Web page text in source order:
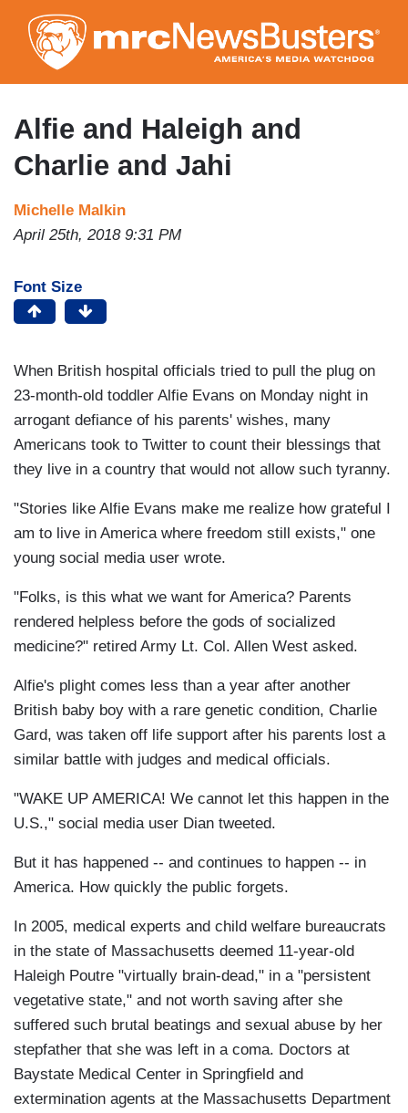
to
main
content
Alfie and Haleigh and
Charlie and Jahi
Michelle Malkin
April 25th, 2018 9:31 PM
Font Size
When British hospital officials tried to pull the plug on
23-month-old toddler Alfie Evans on Monday night in
arrogant defiance of his parents' wishes, many
Americans took to Twitter to count their blessings that
they live in a country that would not allow such tyranny.
"Stories like Alfie Evans make me realize how grateful I
am to live in America where freedom still exists," one
young social media user wrote.
"Folks, is this what we want for America? Parents
rendered helpless before the gods of socialized
medicine?" retired Army Lt. Col. Allen West asked.
Alfie's plight comes less than a year after another
British baby boy with a rare genetic condition, Charlie
Gard, was taken off life support after his parents lost a
similar battle with judges and medical officials.
"WAKE UP AMERICA! We cannot let this happen in the
U.S.," social media user Dian tweeted.
But it has happened -- and continues to happen -- in
America. How quickly the public forgets.
In 2005, medical experts and child welfare bureaucrats
in the state of Massachusetts deemed 11-year-old
Haleigh Poutre "virtually brain-dead," in a "persistent
vegetative state," and not worth saving after she
suffered such brutal beatings and sexual abuse by her
stepfather that she was left in a coma. Doctors at
Baystate Medical Center in Springfield and
extermination agents at the Massachusetts Department